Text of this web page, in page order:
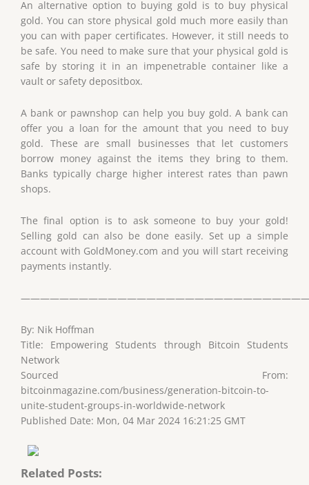
An alternative option to buying gold is to buy physical
gold. You can store physical gold much more easily than
you can with paper certificates. However, it still needs to
be safe. You need to make sure that your physical gold is
safe by storing it in an impenetrable container like a
vault or safety depositbox.
A bank or pawnshop can help you buy gold. A bank can
offer you a loan for the amount that you need to buy
gold. These are small businesses that let customers
borrow money against the items they bring to them.
Banks typically charge higher interest rates than pawn
shops.
The final option is to ask someone to buy your gold!
Selling gold can also be done easily. Set up a simple
account with GoldMoney.com and you will start receiving
payments instantly.
By: Nik Hoffman
Title: Empowering Students through Bitcoin Students
Network
Sourced From:
bitcoinmagazine.com/business/generation-bitcoin-to-
unite-student-groups-in-worldwide-network
Published Date: Mon, 04 Mar 2024 16:21:25 GMT
Related Posts: